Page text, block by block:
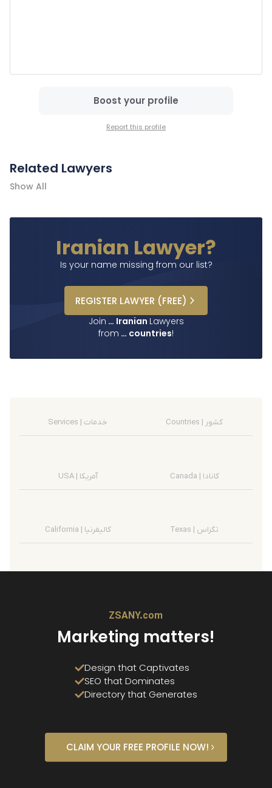
Boost your profile
Report this profile
Related Lawyers
Show All
Iranian Lawyer?
Is your name missing from our list?
Join … Iranian Lawyers
from … countries!
REGISTER LAWYER (FREE)
Services | خدمات Countries | کشور
USA | آمریکا Canada | کانادا
California | کالیفرنیا Texas | تگزاس
ZSANY.com
Marketing matters!
Design that Captivates
SEO that Dominates
Directory that Generates
CLAIM YOUR FREE PROFILE NOW!